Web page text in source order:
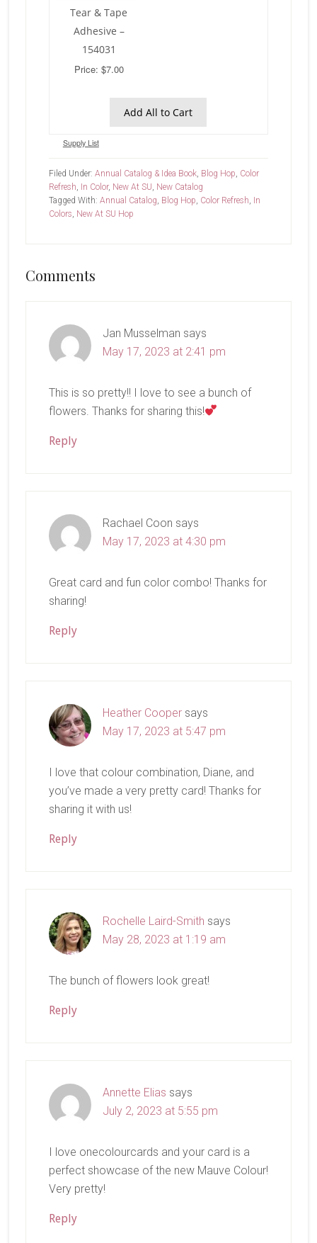
Tear & Tape
Adhesive –
154031
Price: $7.00
Add All to Cart
Supply List
Filed Under: Annual Catalog & Idea Book, Blog Hop Color
Refresh In Color, New At SU New Catalog
Tagged With: Annual Catalog Blog Hop Color Refresh In
Colors New At SU Hop
Reader
Comments
Jan Musselman says
May 17, 2023 at 2:41 pm
This is so pretty!! I love to see a bunch of
flowers. Thanks for sharing this!
Reply
Rachael Coon says
May 17, 2023 at 4:30 pm
Great card and fun color combo! Thanks for
sharing!
Reply
Heather Cooper says
May 17, 2023 at 5:47 pm
I love that colour combination, Diane, and
you’ve made a very pretty card! Thanks for
sharing it with us!
Reply
Rochelle Laird-Smith says
May 28, 2023 at 1:19 am
The bunch of flowers look great!
Reply
Annette Elias says
July 2, 2023 at 5:55 pm
I love onecolourcards and your card is a
perfect showcase of the new Mauve Colour!
Very pretty!
Reply